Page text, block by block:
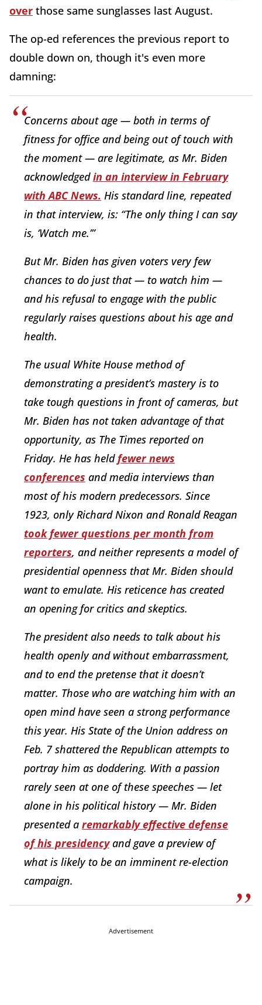
over those same sunglasses last August.
The op-ed references the previous report to
double down on, though it's even more
damning:
Concerns about age — both in terms of
fitness for office and being out of touch with
the moment — are legitimate, as Mr. Biden
acknowledgedin an interview in February
with ABC News. His standard line, repeated
in that interview, is: “The only thing I can say
is, ‘Watch me.’”
But Mr. Biden has given voters very few
chances to do just that — to watch him —
and his refusal to engage with the public
regularly raises questions about his age and
health.
The usual White House method of
demonstrating a president’s mastery is to
take tough questions in front of cameras, but
Mr. Biden has not taken advantage of that
opportunity, as The Times reported on
Friday. He has held fewer news
conferences and media interviews than
most of his modern predecessors. Since
1923, only Richard Nixon and Ronald Reagan
took fewer questions per month from
reporters, and neither represents a model of
presidential openness that Mr. Biden should
want to emulate. His reticence has created
an opening for critics and skeptics.
The president also needs to talk about his
health openly and without embarrassment,
and to end the pretense that it doesn’t
matter. Those who are watching him with an
open mind have seen a strong performance
this year. His State of the Union address on
Feb. 7 shattered the Republican attempts to
portray him as doddering. With a passion
rarely seen at one of these speeches — let
alone in his political history — Mr. Biden
presented a remarkably effective defense
of his presidencyand gave a preview of
what is likely to be an imminent re-election
campaign.
Advertisement